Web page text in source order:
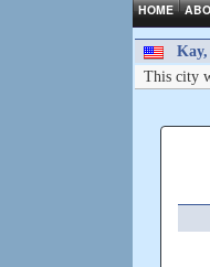
HOME
This city